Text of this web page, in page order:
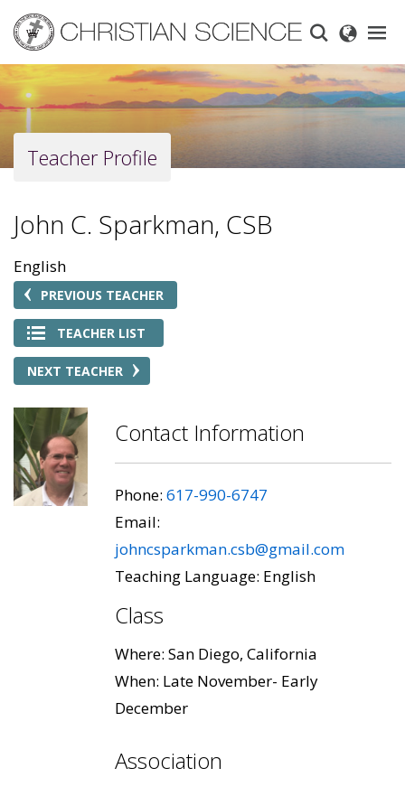
main
content
Teacher Profile
John C. Sparkman, CSB
English
PREVIOUS TEACHER
TEACHER LIST
NEXT TEACHER
Contact Information
Phone: 617-990-6747
Email:
johncsparkman.csb@gmail.com
Teaching Language: English
Class
Where: San Diego, California
When: Late November- Early
December
Association